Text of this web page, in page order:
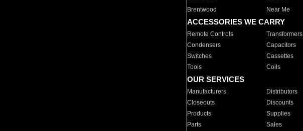
Brentwood
Near Me
ACCESSORIES WE CARRY
Remote Controls Transformers
Condensers
Capacitors
Switches
Cassettes
Tools
Coils
OUR SERVICES
Manufacturers Distributors
Closeouts
Discounts
Products
Supplies
Parts
Sales